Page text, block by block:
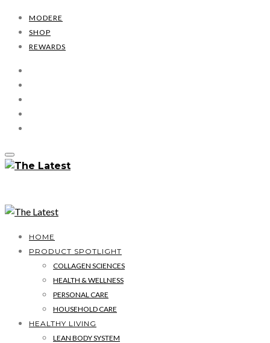
MODERE
SHOP
REWARDS
HOME
PRODUCT SPOTLIGHT
COLLAGEN SCIENCES
HEALTH & WELLNESS
PERSONAL CARE
HOUSEHOLD CARE
HEALTHY LIVING
LEAN BODY SYSTEM